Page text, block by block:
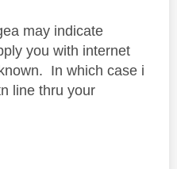
may indicate
you with internet
In which case i
line thru your